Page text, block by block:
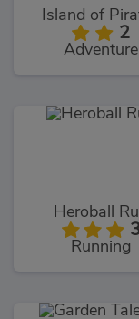
Island of
2
Adventure
Heroball
Running